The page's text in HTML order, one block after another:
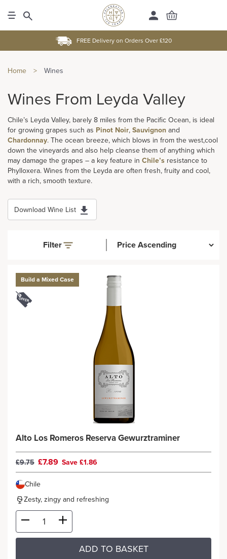
FREE Delivery on Orders Over £120
Home > Wines
Wines From Leyda Valley
Chile’s Leyda Valley, barely 8 miles from the Pacific Ocean, is ideal
for growing grapes such as Pinot Noir, Sauvignon and
Chardonnay. The ocean breeze, which blows in from the west,cool
down the vineyards and also help cleanse them of anything which
may damage the grapes – a key feature in Chile’s resistance to
Phylloxera. Wines from the Leyda are often fresh, fruity and cool,
with a rich, smooth texture.
Download Wine List
Filter
Build a Mixed Case
Alto Los Romeros Reserva Gewurztraminer
£9.75 £7.89 Save £1.86
Chile
Zesty, zingy and refreshing
ADD TO BASKET